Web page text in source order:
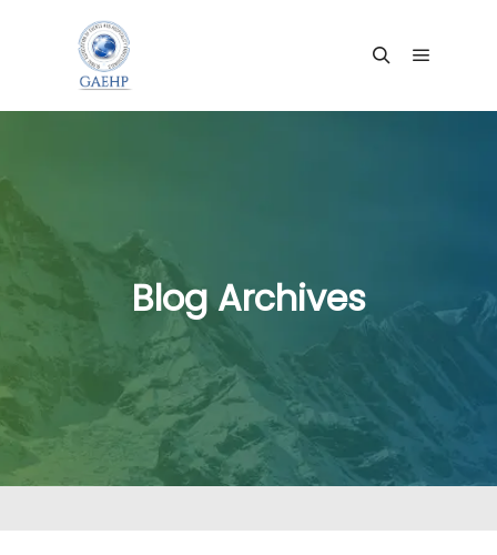
Blog Archives